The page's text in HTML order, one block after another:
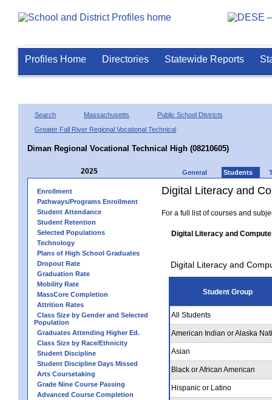
Profiles Home Directories Statewide Reports
Search Massachusetts
Public School Districts
Greater Fall River Regional Vocational Technical
Diman Regional Vocational Technical High (08210605)
2025 General Students
Enrollment
Pathways/Programs Enrollment
Student Attendance
Student Retention
Selected Populations
Technology
Plans of High School Graduates
Dropout Rate
Graduation Rate
Mobility Rate
MassCore Completion
Attrition Rates
Class Size by Gender and Selected
Population
Graduates Attending Higher Ed.
Class Size by Race/Ethnicity
Student Discipline
Student Discipline Days Missed
Arts Coursetaking
Grade Nine Course Passing
Advanced Course Completion
Digital Literacy and
For a full list of courses and
Digital Literacy and
Digital Literacy and
Student Group
All Students
American Indian or Alaska
Asian
Black or African American
Hispanic or Latino